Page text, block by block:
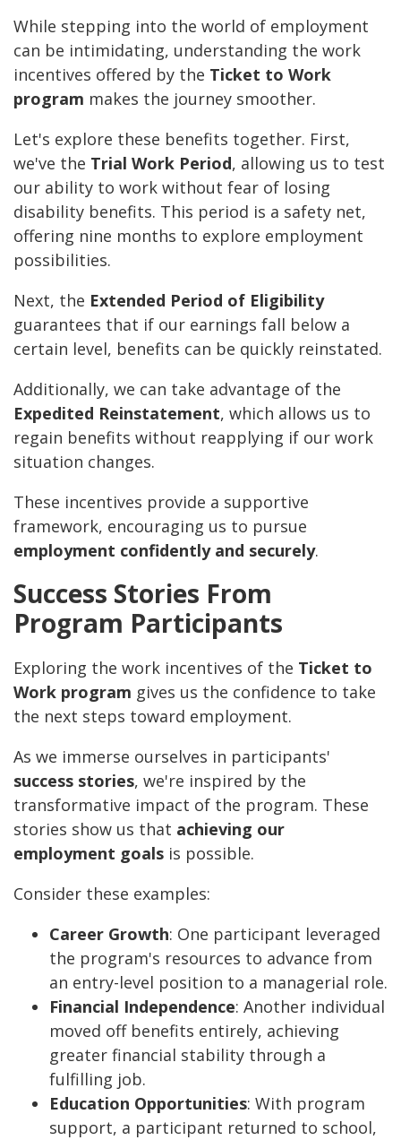
While stepping into the world of employment
can be intimidating, understanding the work
incentives offered by the Ticket to Work
program makes the journey smoother.
Let's explore these benefits together. First,
we've the Trial Work Period, allowing us to test
our ability to work without fear of losing
disability benefits. This period is a safety net,
offering nine months to explore employment
possibilities.
Next, the Extended Period of Eligibility
guarantees that if our earnings fall below a
certain level, benefits can be quickly reinstated.
Additionally, we can take advantage of the
Expedited Reinstatement, which allows us to
regain benefits without reapplying if our work
situation changes.
These incentives provide a supportive
framework, encouraging us to pursue
employment confidently and securely.
Success Stories From
Program Participants
Exploring the work incentives of the Ticket to
Work program gives us the confidence to take
the next steps toward employment.
As we immerse ourselves in participants'
success stories, we're inspired by the
transformative impact of the program. These
stories show us that achieving our
employment goals is possible.
Consider these examples:
Career Growth: One participant leveraged
the program's resources to advance from
an entry-level position to a managerial role.
Financial Independence: Another individual
moved off benefits entirely, achieving
greater financial stability through a
fulfilling job.
Education Opportunities: With program
support, a participant returned to school,